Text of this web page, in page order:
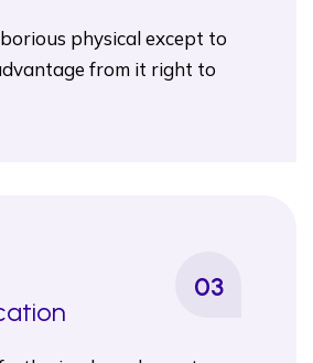
physical except to
from it right to
03